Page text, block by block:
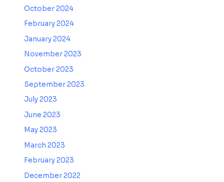
October 2024
February 2024
January 2024
November 2023
October 2023
September 2023
July 2023
June 2023
May 2023
March 2023
February 2023
December 2022